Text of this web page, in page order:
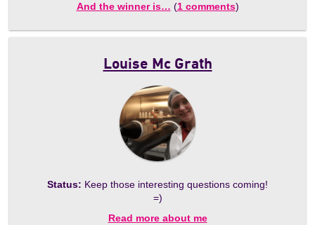
And the winner is… (1 comments)
Louise Mc Grath
Status: Keep those interesting questions coming!
=)
Read more about me